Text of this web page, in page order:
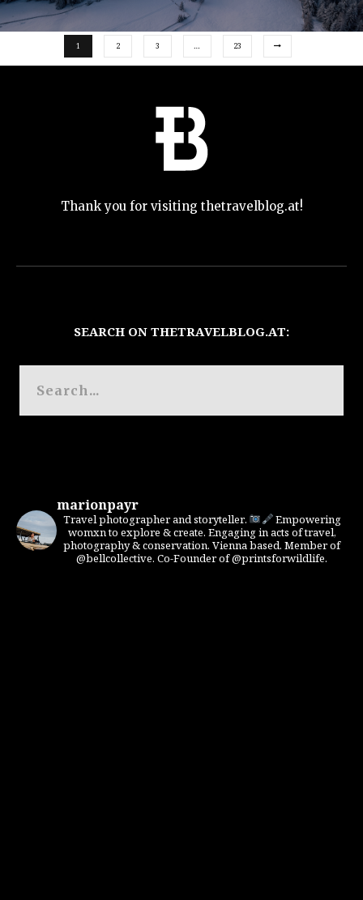
1 2 3 … 23
Thank you for visiting thetravelblog.at!
SEARCH ON THETRAVELBLOG.AT:
marionpayr
Travel photographer and storyteller.
Empowering
womxn to explore & create. Engaging in acts of travel,
photography & conservation. Vienna based. Member of
@bellcollective. Co-Founder of @printsforwildlife.